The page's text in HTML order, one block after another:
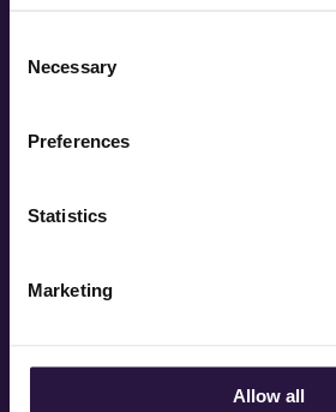
Selection
Necessary
Preferences
Statistics
Marketing
Allow all